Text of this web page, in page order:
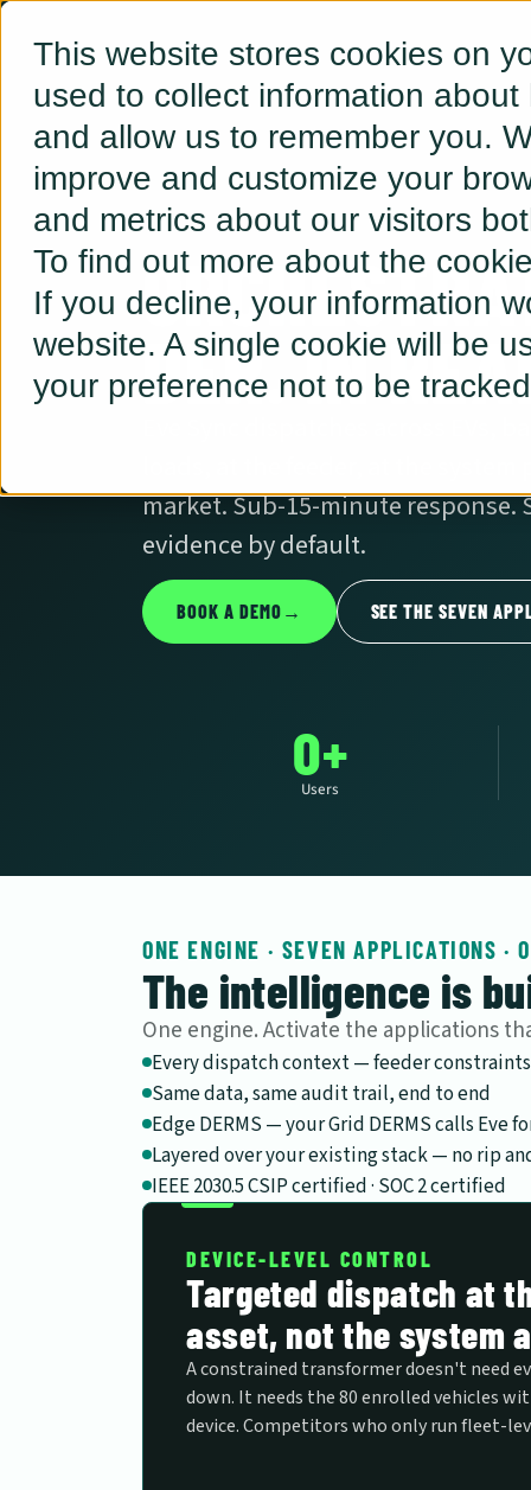
This website stores cookies on
used to collect information
and allow us to remember you.
improve and customize your
and metrics about our visitors
To find out more about the
If you decline, your information
website. A single cookie will be
your preference not to be
DER. IN
market. Sub-15-minute response.
evidence by default.
BOOK A DEMO → SEE THE SEVEN
0+
Users
ONE ENGINE · SEVEN APPLICATIONS ·
The intelligence is
One engine. Activate the applications
Every dispatch context — feeder
Same data, same audit trail, end to end
Edge DERMS — your Grid DERMS calls
Layered over your existing stack — no rip
IEEE 2030.5 CSIP certified · SOC 2 certified
DEVICE-LEVEL CONTROL
Targeted dispatch at
asset, not the system
A constrained transformer doesn't need
down. It needs the 80 enrolled vehicles
device. Competitors who only run fleet-